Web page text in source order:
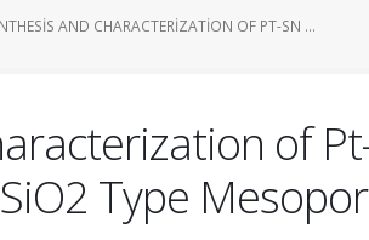
AND CHARACTERIZATION OF PT-SN ...
of
Type